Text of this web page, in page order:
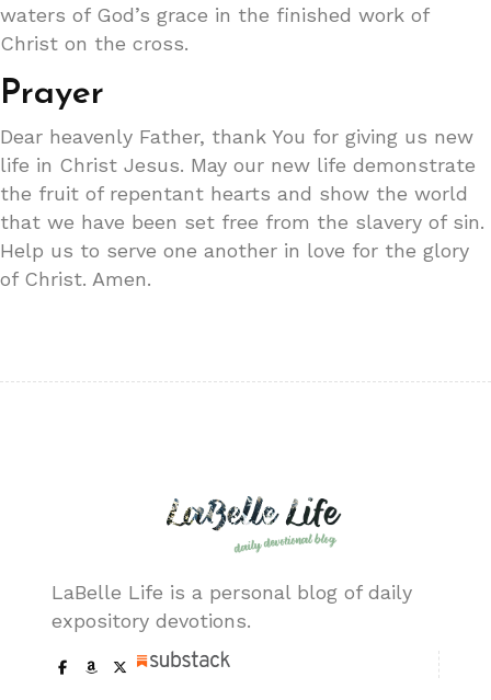
waters of God’s grace in the finished work of
Christ on the cross.
Prayer
Dear heavenly Father, thank You for giving us new
life in Christ Jesus. May our new life demonstrate
the fruit of repentant hearts and show the world
that we have been set free from the slavery of sin.
Help us to serve one another in love for the glory
of Christ. Amen.
LaBelle Life is a personal blog of daily
expository devotions.